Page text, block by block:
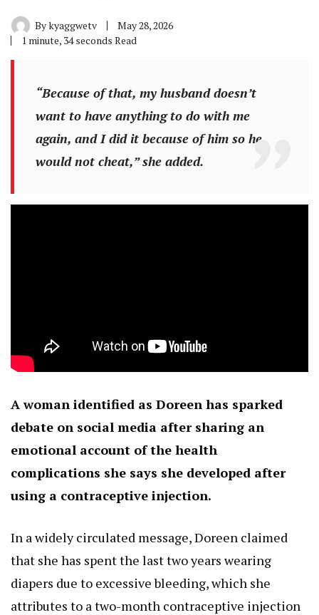
Bykyaggwetv
May 28, 2026
1 minute, 34 seconds Read
“Because of that, my husband doesn’t
want to have anything to do with me
again, and I did it because of him so he
would not cheat,” she added.
A woman identified as Doreen has sparked
debate on social media after sharing an
emotional account of the health
complications she says she developed after
using a contraceptive injection.
In a widely circulated message, Doreen claimed
that she has spent the last two years wearing
diapers due to excessive bleeding, which she
attributes to a two-month contraceptive injection